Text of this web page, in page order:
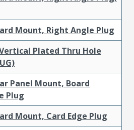
Mount, Right Angle Plug
Plated Thru Hole
Panel Mount, Board
Plug
Mount, Card Edge Plug